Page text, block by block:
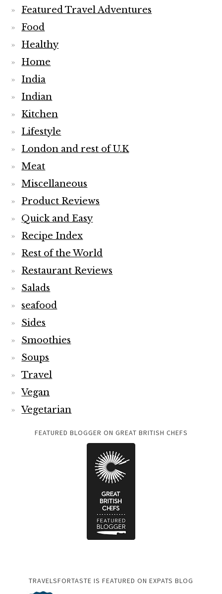
Featured Travel Adventures
Food
Healthy
Home
India
Indian
Kitchen
Lifestyle
London and rest of U.K
Meat
Miscellaneous
Product Reviews
Quick and Easy
Recipe Index
Rest of the World
Restaurant Reviews
Salads
seafood
Sides
Smoothies
Soups
Travel
Vegan
Vegetarian
FEATURED BLOGGER ON GREAT BRITISH CHEFS
TRAVELSFORTASTE IS FEATURED ON EXPATS BLOG